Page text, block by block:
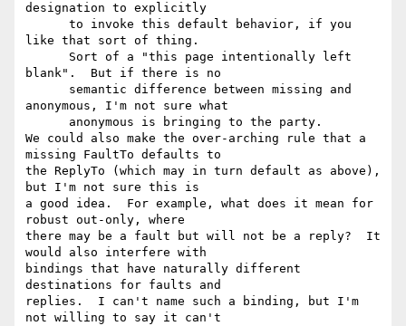
designation to explicitly
like that sort of thing.
blank".  But if there is no
anonymous, I'm not sure what
We could also make the over-arching rule that a
missing FaultTo defaults to
the ReplyTo (which may in turn default as above),
but I'm not sure this is
a good idea.  For example, what does it mean for
robust out-only, where
there may be a fault but will not be a reply?  It
would also interfere with
bindings that have naturally different
destinations for faults and
replies.  I can't name such a binding, but I'm
not willing to say it can't